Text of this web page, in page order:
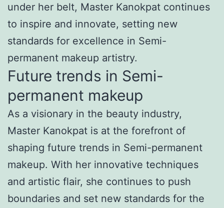
under her belt, Master Kanokpat continues
to inspire and innovate, setting new
standards for excellence in Semi-
permanent makeup artistry.
Future trends in Semi-
permanent makeup
As a visionary in the beauty industry,
Master Kanokpat is at the forefront of
shaping future trends in Semi-permanent
makeup. With her innovative techniques
and artistic flair, she continues to push
boundaries and set new standards for the